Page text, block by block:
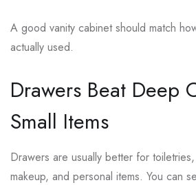
A good vanity cabinet should match
actually used.
Drawers Beat Deep
Small Items
Drawers are usually better for
makeup, and personal items. You can